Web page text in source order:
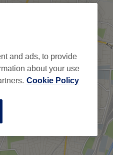
and ads, to provide
about your use
Cookie Policy